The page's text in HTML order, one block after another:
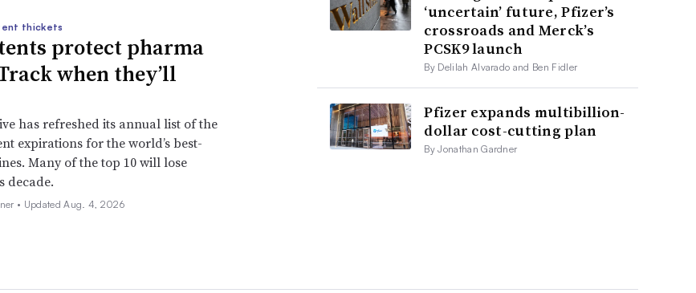
thickets
protect pharma
when they’ll
has refreshed its annual list of the
expirations for the world’s best-
Many of the top 10 will lose
decade.
• Updated Aug. 4, 2026
‘uncertain’ future, Pfizer’s
crossroads and Merck’s
PCSK9 launch
By Delilah Alvarado and Ben Fidler
Pfizer expands multibillion-
dollar cost-cutting plan
By Jonathan Gardner